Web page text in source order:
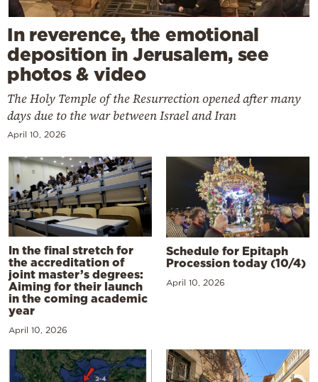
In reverence, the emotional
deposition in Jerusalem, see
photos & video
The Holy Temple of the Resurrection opened after many
days due to the war between Israel and Iran
April 10, 2026
In the final stretch for
the accreditation of
joint master’s degrees:
Aiming for their launch
in the coming academic
year
April 10, 2026
Schedule for Epitaph
Procession today (10/4)
April 10, 2026